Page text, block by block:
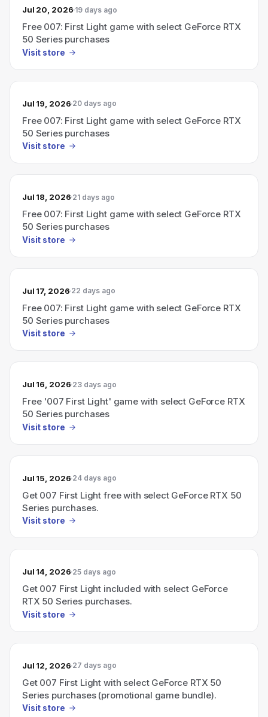
Jul 20, 2026 19 days ago
Free 007: First Light game with select GeForce RTX
50 Series purchases
Visit store
Jul 19, 2026 20 days ago
Free 007: First Light game with select GeForce RTX
50 Series purchases
Visit store
Jul 18, 2026 21 days ago
Free 007: First Light game with select GeForce RTX
50 Series purchases
Visit store
Jul 17, 2026 22 days ago
Free 007: First Light game with select GeForce RTX
50 Series purchases
Visit store
Jul 16, 2026 23 days ago
Free '007 First Light' game with select GeForce RTX
50 Series purchases
Visit store
Jul 15, 2026 24 days ago
Get 007 First Light free with select GeForce RTX 50
Series purchases.
Visit store
Jul 14, 2026 25 days ago
Get 007 First Light included with select GeForce
RTX 50 Series purchases.
Visit store
Jul 12, 2026 27 days ago
Get 007 First Light with select GeForce RTX 50
Series purchases (promotional game bundle).
Visit store